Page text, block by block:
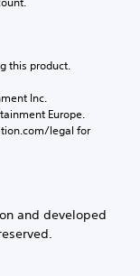
this product.
Inc.
Europe.
legal for
and developed